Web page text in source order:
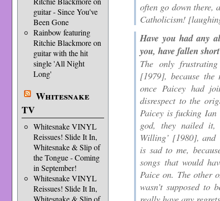
guitar - Since You've
Been Gone
Rainbow featuring
Ritchie Blackmore on
guitar with the hit
single 'All Night
Long'
Whitesnake
TV
Whitesnake VINYL
Reissues! Slide It In,
Whitesnake & Slip of
the Tongue - Coming
in September!
Whitesnake VINYL
Reissues! Slide It In,
Whitesnake & Slip of
often go down there,
Catholicism!
Have you had any
you, have fallen
The only
[1979], because the
once Paicey had
disrespect to the
Paicey is fucking
god, they nailed it,
Willing’ [1980], and
is sad to me,
songs that would
Paice on. The other
wasn’t supposed to